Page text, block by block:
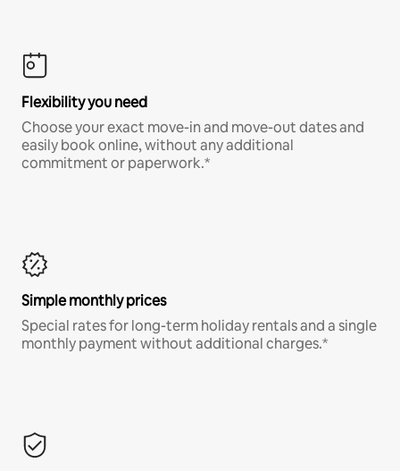
Flexibility you need
Choose your exact move-in and move-out dates and
easily book online, without any additional
commitment or paperwork.*
Simple monthly prices
Special rates for long-term holiday rentals and a single
monthly payment without additional charges.*